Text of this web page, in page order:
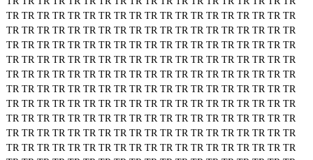
TR TR TR TR TR TR TR TR TR TR TR TR TR TR TR TR TR TR TR
TR TR TR TR TR TR TR TR TR TR TR TR TR TR TR TR TR TR TR
TR TR TR TR TR TR TR TR TR TR TR TR TR TR TR TR TR TR TR
TR TR TR TR TR TR TR TR TR TR TR TR TR TR TR TR TR TR TR
TR TR TR TR TR TR TR TR TR TR TR TR TR TR TR TR TR TR TR
TR TR TR TR TR TR TR TR TR TR TR TR TR TR TR TR TR TR TR
TR TR TR TR TR TR TR TR TR TR TR TR TR TR TR TR TR TR TR
TR TR TR TR TR TR TR TR TR TR TR TR TR TR TR TR TR TR TR
TR TR TR TR TR TR TR TR TR TR TR TR TR TR TR TR TR TR TR
TR TR TR TR TR TR TR TR TR TR TR TR TR TR TR TR TR TR TR